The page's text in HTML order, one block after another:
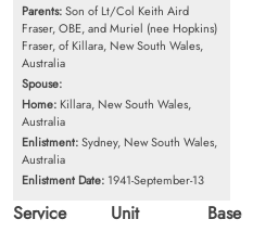
Parents:Son of Lt/Col Keith Aird
Fraser, OBE, and Muriel (nee Hopkins)
Fraser, of Killara, New South Wales,
Australia
Spouse:
Home: Killara, New South Wales,
Australia
Enlistment:Sydney, New South Wales,
Australia
Enlistment Date: 1941-September-13
Service
Unit
Base